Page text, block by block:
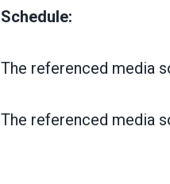
Schedule:
The referenced media
The referenced media